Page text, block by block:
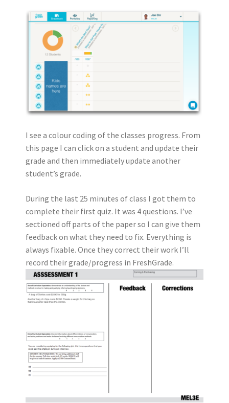
I see a colour coding of the classes progress. From
this page I can click on a student and update their
grade and then immediately update another
student’s grade.
During the last 25 minutes of class I got them to
complete their first quiz. It was 4 questions. I’ve
sectioned off parts of the paper so I can give them
feedback on what they need to fix. Everything is
always fixable. Once they correct their work I’ll
record their grade/progress in FreshGrade.